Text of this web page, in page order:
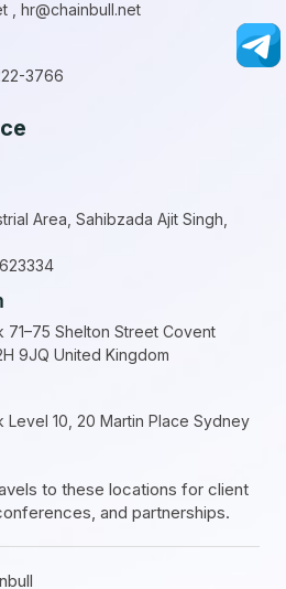
, hr@chainbull.net
3766
Area, Sahibzada Ajit Singh,
71–75 Shelton Street Covent
9JQ United Kingdom
Level 10, 20 Martin Place Sydney
to these locations for client
and partnerships.